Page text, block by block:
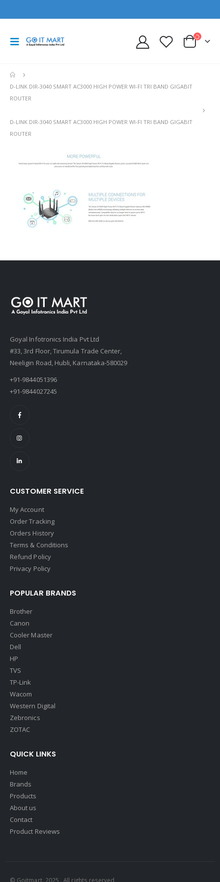
D-LINK DIR-3040 SMART AC3000 HIGH POWER WI-FI TRI BAND GIGABIT
ROUTER
D-LINK DIR-3040 SMART AC3000 HIGH POWER WI-FI TRI BAND GIGABIT
ROUTER
Goyal Infotronics India Pvt Ltd
#33, 3rd Floor, Tirumula Trade Center,
Neeligin Road, Hubli, Karnataka-580029
+91-9844051396
+91-9844027245
CUSTOMER SERVICE
My Account
Order Tracking
Orders History
Terms & Conditions
Refund Policy
Privacy Policy
POPULAR BRANDS
Brother
Canon
Cooler Master
Dell
HP
TVS
TP-Link
Wacom
Western Digital
Zebronics
ZOTAC
QUICK LINKS
Home
Brands
Products
About us
Contact
Product Reviews
© Goitmart. 2025 . All rights reserved